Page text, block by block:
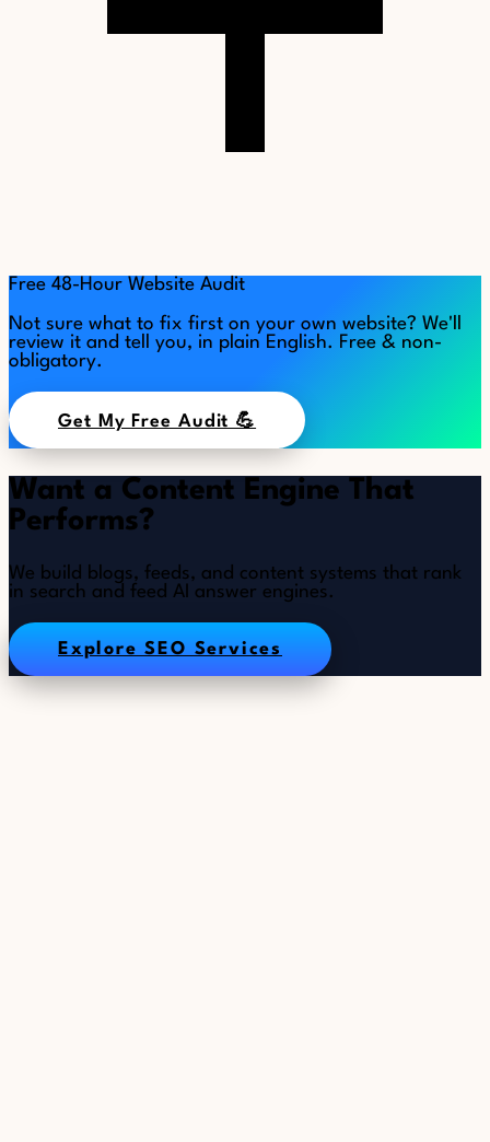
Free 48-Hour Website Audit
Not sure what to fix first on your own website? We'll
review it and tell you, in plain English. Free & non-
obligatory.
Get My Free Audit 💪
Want a Content Engine That
Performs?
We build blogs, feeds, and content systems that rank
in search and feed AI answer engines.
Explore SEO Services